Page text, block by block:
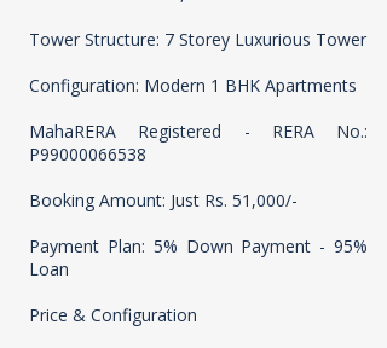
Tower Structure: 7 Storey Luxurious Tower
Configuration: Modern 1 BHK Apartments
MahaRERA Registered - RERA No.:
P99000066538
Booking Amount: Just Rs. 51,000/-
Payment Plan: 5% Down Payment - 95%
Loan
Price & Configuration